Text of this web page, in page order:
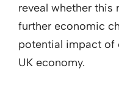
reveal whether this
further economic
potential impact of
UK economy.